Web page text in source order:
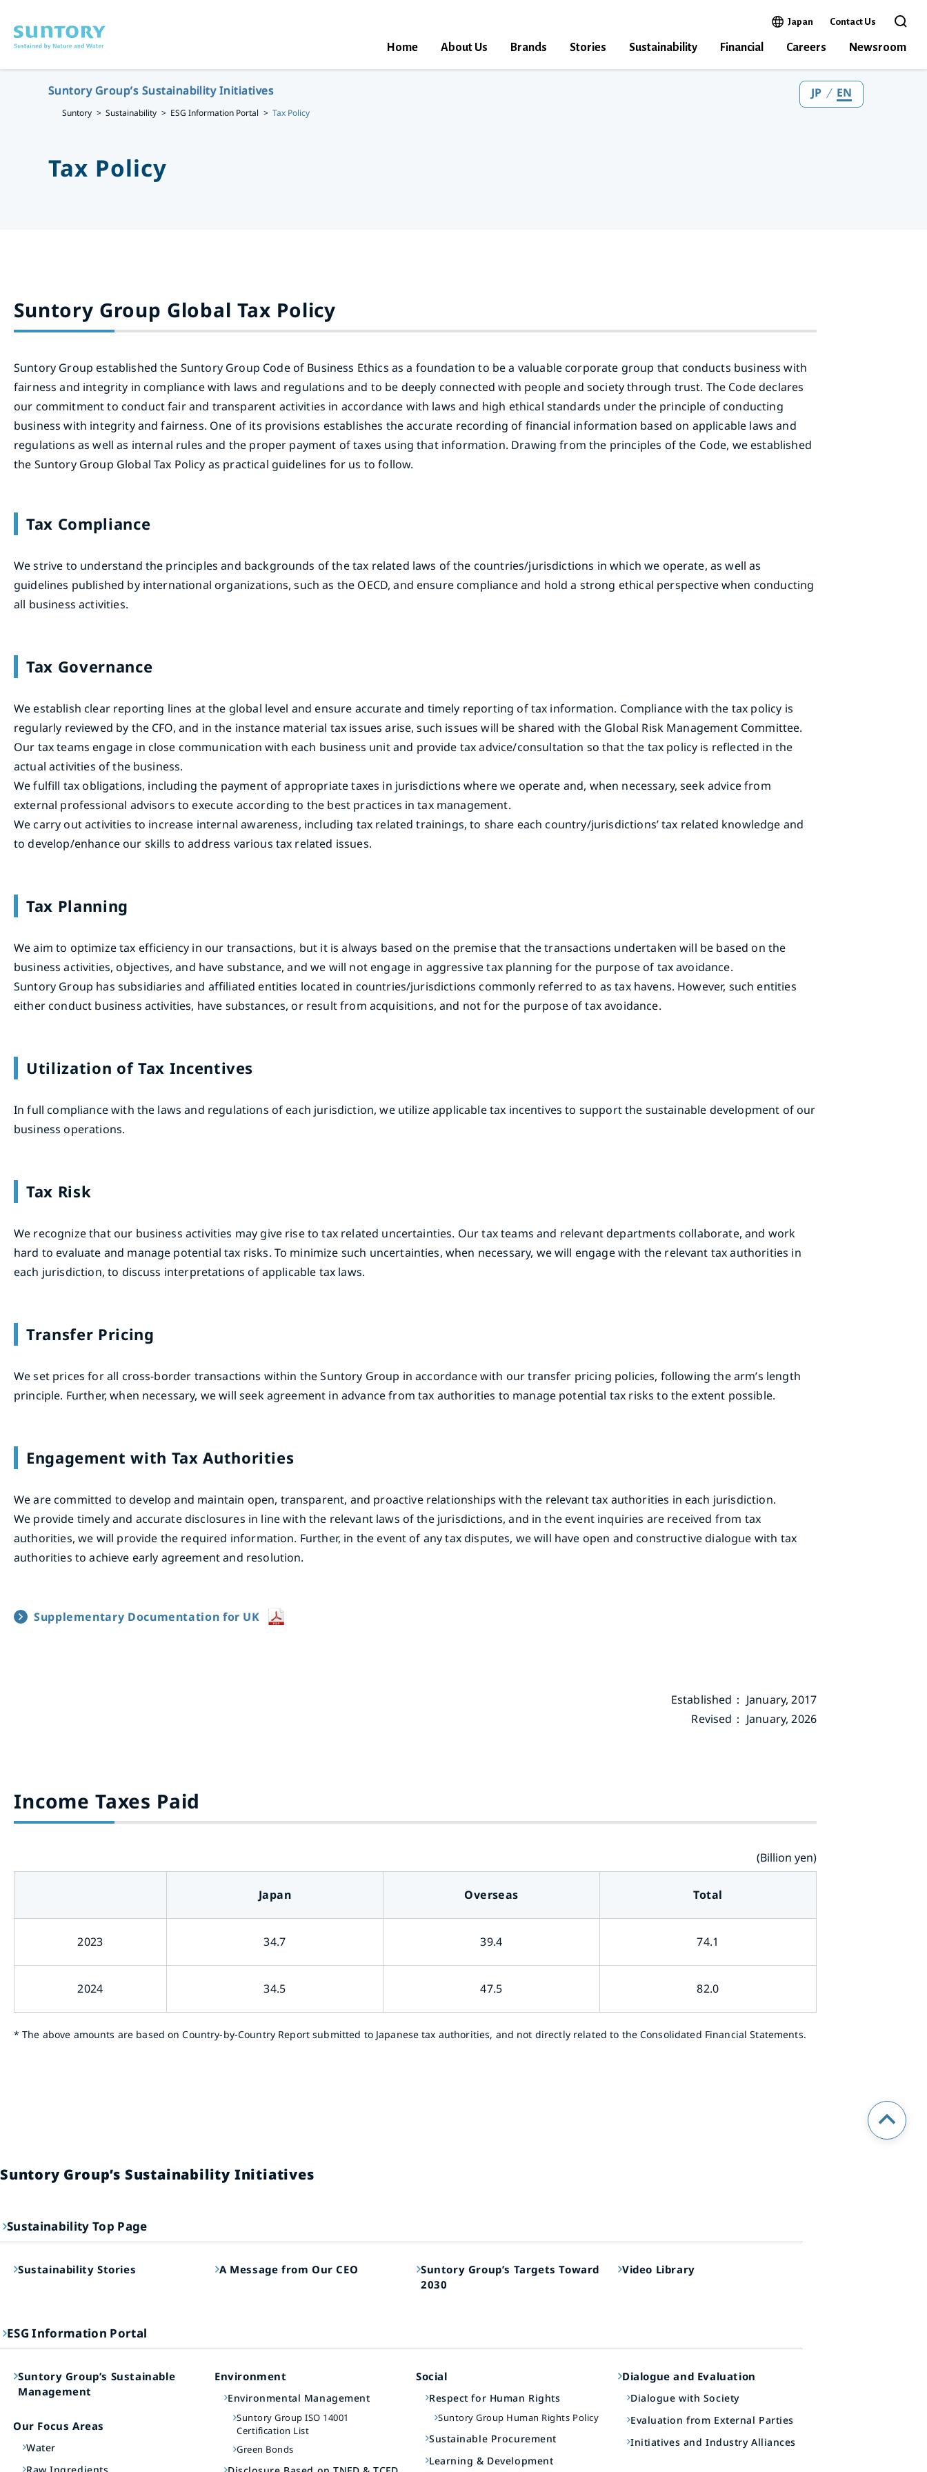
Japan Open in a new window
Contact Us Open the
Home About Us Brands Stories Sustainability Financial Careers Newsroom
Suntory Group’s Sustainability Initiatives JP EN
Suntory Sustainability ESG Information Portal Tax Policy
Tax Policy
Suntory Group Global Tax Policy
Suntory Group established the Suntory Group Code of Business Ethics as a foundation to be a valuable corporate group that conducts business with
fairness and integrity in compliance with laws and regulations and to be deeply connected with people and society through trust. The Code declares
our commitment to conduct fair and transparent activities in accordance with laws and high ethical standards under the principle of conducting
business with integrity and fairness. One of its provisions establishes the accurate recording of financial information based on applicable laws and
regulations as well as internal rules and the proper payment of taxes using that information. Drawing from the principles of the Code, we established
the Suntory Group Global Tax Policy as practical guidelines for us to follow.
Tax Compliance
We strive to understand the principles and backgrounds of the tax related laws of the countries/jurisdictions in which we operate, as well as
guidelines published by international organizations, such as the OECD, and ensure compliance and hold a strong ethical perspective when conducting
all business activities.
Tax Governance
We establish clear reporting lines at the global level and ensure accurate and timely reporting of tax information. Compliance with the tax policy is
regularly reviewed by the CFO, and in the instance material tax issues arise, such issues will be shared with the Global Risk Management Committee.
Our tax teams engage in close communication with each business unit and provide tax advice/consultation so that the tax policy is reflected in the
actual activities of the business.
We fulfill tax obligations, including the payment of appropriate taxes in jurisdictions where we operate and, when necessary, seek advice from
external professional advisors to execute according to the best practices in tax management.
We carry out activities to increase internal awareness, including tax related trainings, to share each country/jurisdictions’ tax related knowledge and
to develop/enhance our skills to address various tax related issues.
Tax Planning
We aim to optimize tax efficiency in our transactions, but it is always based on the premise that the transactions undertaken will be based on the
business activities, objectives, and have substance, and we will not engage in aggressive tax planning for the purpose of tax avoidance.
Suntory Group has subsidiaries and affiliated entities located in countries/jurisdictions commonly referred to as tax havens. However, such entities
either conduct business activities, have substances, or result from acquisitions, and not for the purpose of tax avoidance.
Utilization of Tax Incentives
In full compliance with the laws and regulations of each jurisdiction, we utilize applicable tax incentives to support the sustainable development of our
business operations.
Tax Risk
We recognize that our business activities may give rise to tax related uncertainties. Our tax teams and relevant departments collaborate, and work
hard to evaluate and manage potential tax risks. To minimize such uncertainties, when necessary, we will engage with the relevant tax authorities in
each jurisdiction, to discuss interpretations of applicable tax laws.
Transfer Pricing
We set prices for all cross-border transactions within the Suntory Group in accordance with our transfer pricing policies, following the arm’s length
principle. Further, when necessary, we will seek agreement in advance from tax authorities to manage potential tax risks to the extent possible.
Engagement with Tax Authorities
We are committed to develop and maintain open, transparent, and proactive relationships with the relevant tax authorities in each jurisdiction.
We provide timely and accurate disclosures in line with the relevant laws of the jurisdictions, and in the event inquiries are received from tax
authorities, we will provide the required information. Further, in the event of any tax disputes, we will have open and constructive dialogue with tax
authorities to achieve early agreement and resolution.
Supplementary Documentation for UK
Established： January, 2017
Revised： January, 2026
Income Taxes Paid
(Billion yen)
Japan Overseas Total
2023 34.7 39.4 74.1
2024 34.5 47.5 82.0
* The above amounts are based on Country-by-Country Report submitted to Japanese tax authorities, and not directly related to the Consolidated Financial Statements.
Suntory Group’s Sustainability Initiatives
Sustainability Top Page
Sustainability Stories A Message from Our CEO
Suntory Group’s Targets Toward
2030
Video Library
ESG Information Portal
Suntory Group’s Sustainable
Management
Our Focus Areas
Water
Environment
Environmental Management
Suntory Group ISO 14001
Certification List
Green Bonds
Social
Respect for Human Rights
Suntory Group Human Rights Policy
Sustainable Procurement
Learning & Development
Dialogue and Evaluation
Dialogue with Society
Evaluation from External Parties
Initiatives and Industry Alliances